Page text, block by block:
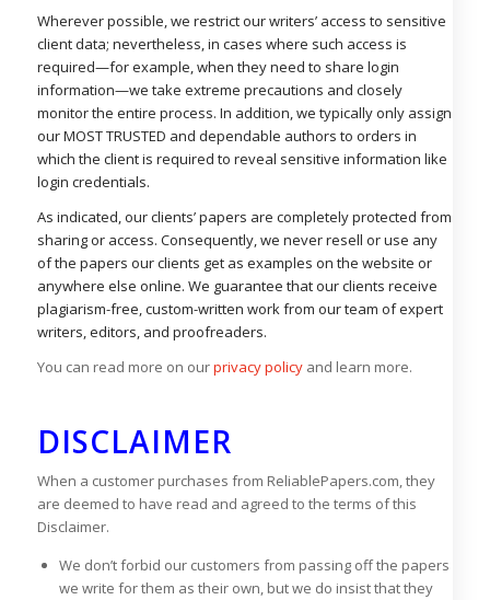
Wherever possible, we restrict our writers’ access to sensitive
client data; nevertheless, in cases where such access is
required—for example, when they need to share login
information—we take extreme precautions and closely
monitor the entire process. In addition, we typically only assign
our MOST TRUSTED and dependable authors to orders in
which the client is required to reveal sensitive information like
login credentials.
As indicated, our clients’ papers are completely protected from
sharing or access. Consequently, we never resell or use any
of the papers our clients get as examples on the website or
anywhere else online. We guarantee that our clients receive
plagiarism-free, custom-written work from our team of expert
writers, editors, and proofreaders.
You can read more on ourprivacy policyand learn more.
DISCLAIMER
When a customer purchases from ReliablePapers.com, they
are deemed to have read and agreed to the terms of this
Disclaimer.
We don’t forbid our customers from passing off the papers
we write for them as their own, but we do insist that they